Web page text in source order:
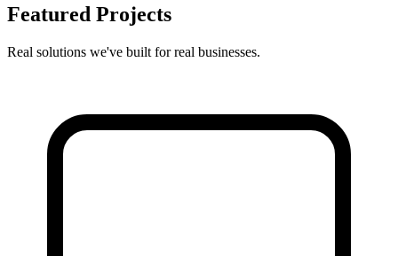
Featured Projects
Real solutions we've built for real businesses.